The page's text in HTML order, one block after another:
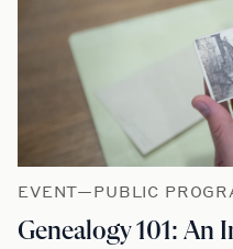
EVENT—PUBLIC
Genealogy 101: